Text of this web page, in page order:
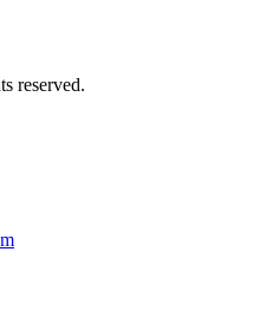
reserved.